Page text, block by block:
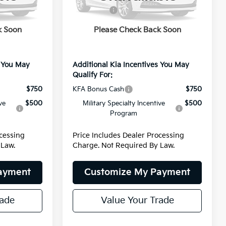
Soon
-$1,549
May
$750
$500
Please Check Back Soon
Model:4AH4445
Kia Offers: -$1,549
Additional Kia Incentives You May
Qualify For:
KFA Bonus Cash
$750
Military Specialty Incentive
Program
$500
Price Includes Dealer Processing
Charge. Not Required By Law.
Customize My Payment
Value Your Trade